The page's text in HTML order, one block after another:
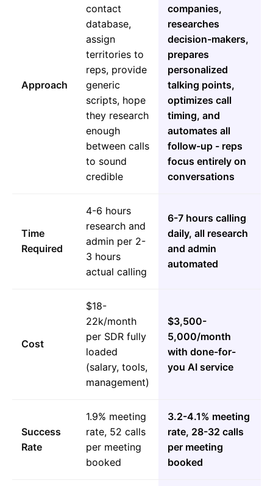
Approach
contact
database,
assign
territories to
reps, provide
generic
scripts, hope
they research
enough
between calls
to sound
credible
companies,
researches
decision-makers,
prepares
personalized
talking points,
optimizes call
timing, and
automates all
follow-up - reps
focus entirely on
conversations
Time
Required
4-6 hours
research and
admin per 2-
3 hours
actual calling
6-7 hours calling
daily, all research
and admin
automated
Cost
$18-
22k/month
per SDR fully
loaded
(salary, tools,
management)
$3,500-
5,000/month
with done-for-
you AI service
Success
Rate
1.9% meeting
rate, 52 calls
per meeting
booked
3.2-4.1% meeting
rate, 28-32 calls
per meeting
booked